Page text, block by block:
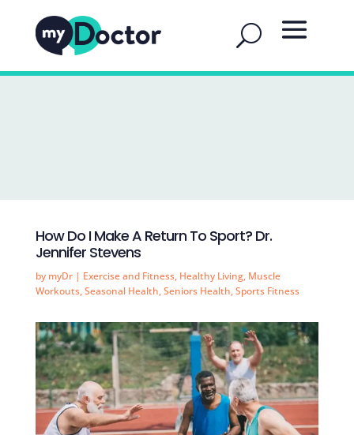
How Do I Make A Return To Sport? Dr.
Jennifer Stevens
by myDr| Exercise and Fitness, Healthy Living, Muscle
Workouts,Seasonal Health,Seniors Health,Sports Fitness